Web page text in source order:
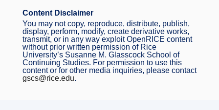
Content Disclaimer
You may not copy, reproduce, distribute, publish,
display, perform, modify, create derivative works,
transmit, or in any way exploit OpenRICE content
without prior written permission of Rice
University’s Susanne M. Glasscock School of
Continuing Studies. For permission to use this
content or for other media inquiries, please contact
gscs@rice.edu.